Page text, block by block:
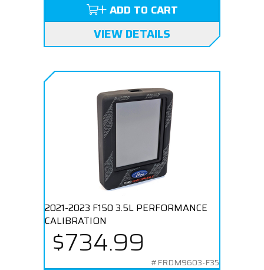
ADD TO CART
VIEW DETAILS
2021-2023 F150 3.5L PERFORMANCE
CALIBRATION
$734.99
#FRDM9603-F35